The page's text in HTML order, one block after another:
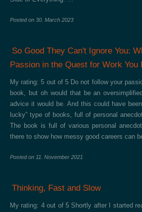
Posted on 30. March 2023
So Good They Can't Ignore You:
Passion in the Quest for Work You
My rating: 5 out of 5 Do not follow your
book, but oh would that be an
advice it would be. And this could have
lucky” type of books, full of personal
The book is full of various personal
there to show how messy good careers can
Posted on 11. November 2021
Thinking, Fast and Slow
My rating: 4 out of 5 Shortly after I started